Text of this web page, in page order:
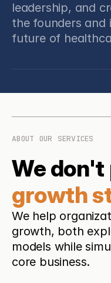
leadership, and
the founders and
future of
ABOUT OUR SERVICES
growth
We help
growth, both
models while
core business.